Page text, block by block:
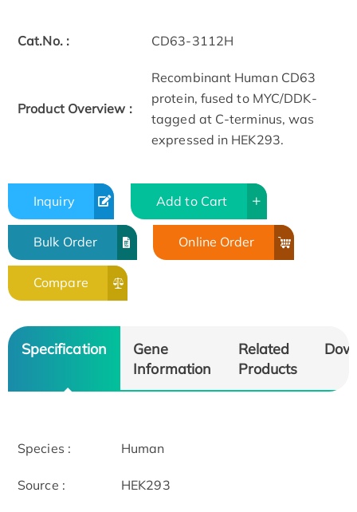
Cat.No. : CD63-3112H
Product Overview :
Recombinant Human CD63
protein, fused to MYC/DDK-
tagged at C-terminus, was
expressed in HEK293.
Inquiry Add to Cart
Bulk Order Online Order
Compare
Specification
Gene
Information
Related
Products
Species : Human
Source : HEK293